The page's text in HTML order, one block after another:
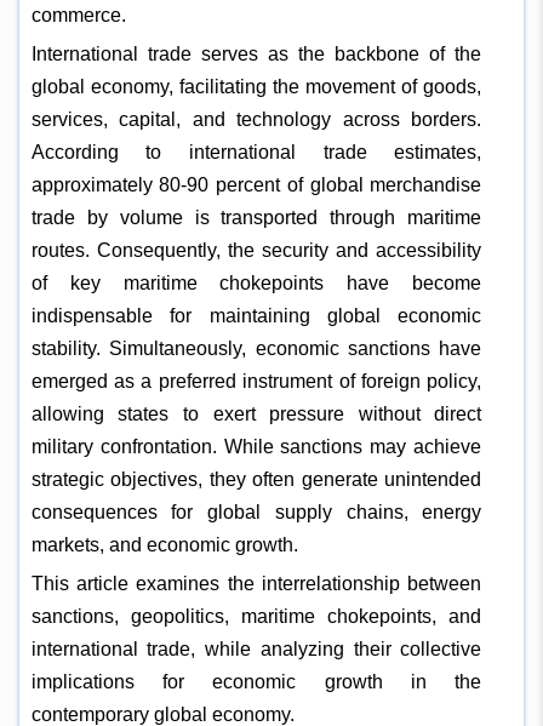
commerce.
International trade serves as the backbone of the
global economy, facilitating the movement of goods,
services, capital, and technology across borders.
According to international trade estimates,
approximately 80-90 percent of global merchandise
trade by volume is transported through maritime
routes. Consequently, the security and accessibility
of key maritime chokepoints have become
indispensable for maintaining global economic
stability. Simultaneously, economic sanctions have
emerged as a preferred instrument of foreign policy,
allowing states to exert pressure without direct
military confrontation. While sanctions may achieve
strategic objectives, they often generate unintended
consequences for global supply chains, energy
markets, and economic growth.
This article examines the interrelationship between
sanctions, geopolitics, maritime chokepoints, and
international trade, while analyzing their collective
implications for economic growth in the
contemporary global economy.